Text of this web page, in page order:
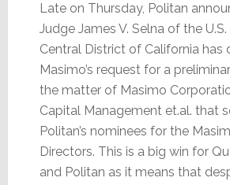
Late on Thursday, Politan
Judge James V. Selna of the
Central District of California has
Masimo’s request for a
the matter of Masimo
Capital Management et.al. that
Politan’s nominees for the
Directors. This is a big win for
and Politan as it means that